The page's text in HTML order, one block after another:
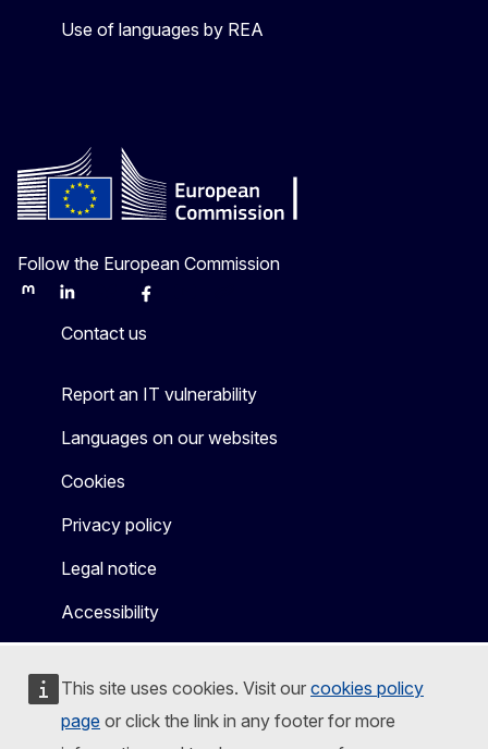
This site uses cookies. Visit our cookies policy
page or click the link in any footer for more
Use of languages by REA
Follow the European Commission
MastodonLinkedInBlueskyFacebook
Contact us
Report an IT vulnerability
Languages on our websites
Cookies
Privacy policy
Legal notice
Accessibility